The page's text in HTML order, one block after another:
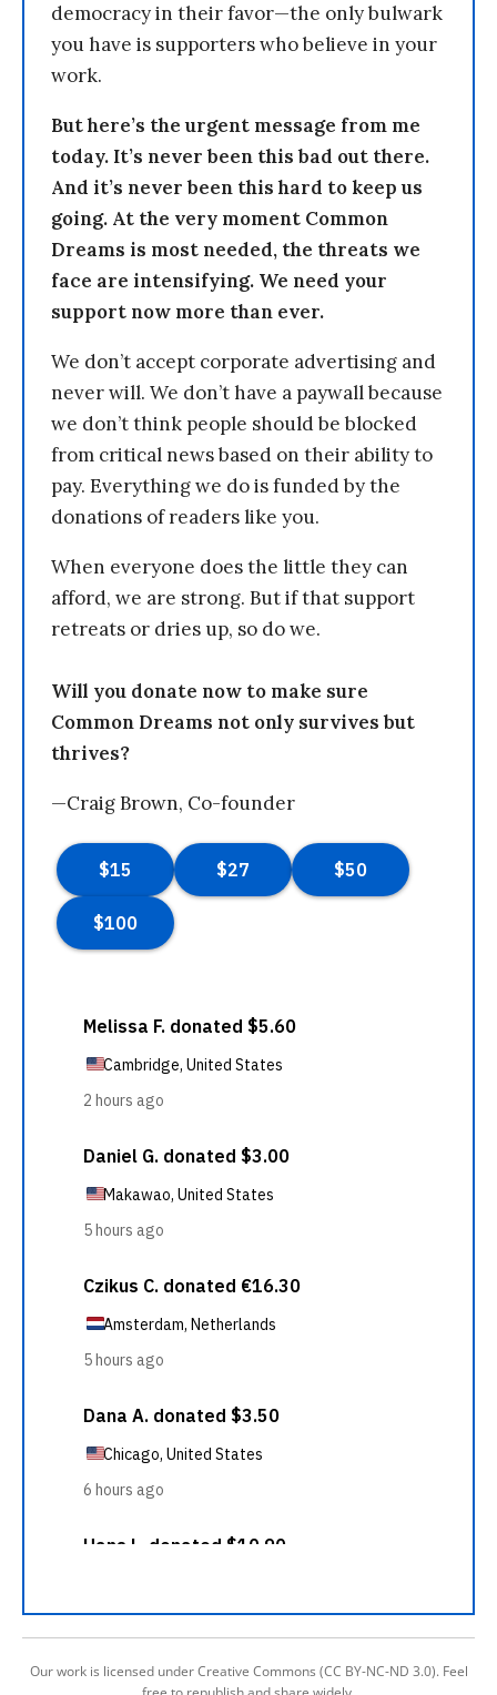
democracy in their favor—the only bulwark
you have is supporters who believe in your
work.
But here’s the urgent message from me
today. It’s never been this bad out there.
And it’s never been this hard to keep us
going. At the very moment Common
Dreams is most needed, the threats we
face are intensifying. We need your
support now more than ever.
We don’t accept corporate advertising and
never will. We don’t have a paywall because
we don’t think people should be blocked
from critical news based on their ability to
pay. Everything we do is funded by the
donations of readers like you.
When everyone does the little they can
afford, we are strong. But if that support
retreats or dries up, so do we.
Will you donate now to make sure
Common Dreams not only survives but
thrives?
—Craig Brown, Co-founder
Our work is licensed under Creative Commons (CC BY-NC-ND 3.0). Feel